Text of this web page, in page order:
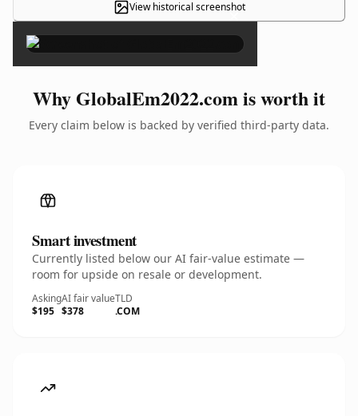
View historical screenshot
×
Why GlobalEm2022.com is worth it
Every claim below is backed by verified third-party data.
Smart investment
Currently listed below our AI fair-value estimate —
room for upside on resale or development.
Asking
$195
AI fair value
$378
TLD
.COM